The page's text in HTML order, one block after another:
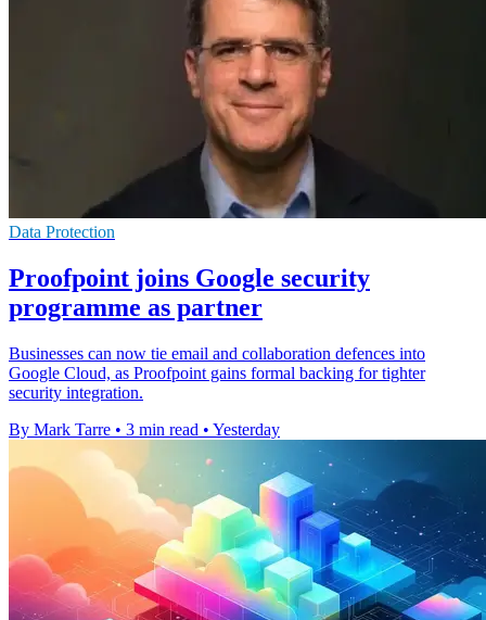
Data Protection
Proofpoint joins Google security
programme as partner
Businesses can now tie email and collaboration defences into
Google Cloud, as Proofpoint gains formal backing for tighter
security integration.
By Mark Tarre • 3 min read • Yesterday